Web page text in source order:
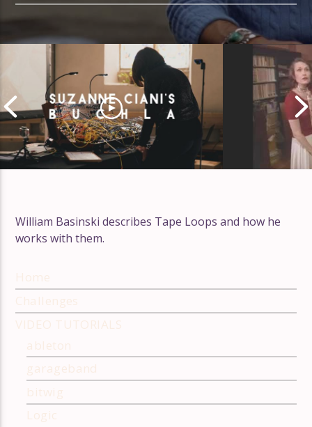
Suzanne Ciani: a masterclass in
William Basinski describes Tape Loops and how he
works with them.
Home
Challenges
VIDEO TUTORIALS
ableton
garageband
bitwig
Logic